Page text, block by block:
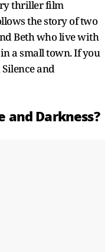
thriller film
the story of two
Beth who live with
a small town. If you
and
and Darkness?